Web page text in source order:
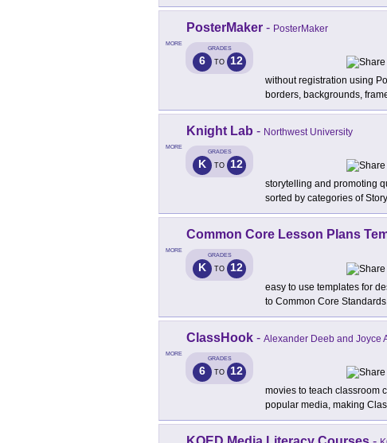
MORE
PosterMaker - PosterMaker
GRADES
6 TO 12
without registration using
borders, backgrounds,
MORE
Knight Lab - Northwest University
GRADES
K TO 12
storytelling and promoting
sorted by categories of
MORE
Common Core Lesson Plans
GRADES
K TO 12
easy to use templates for
to Common Core
MORE
ClassHook - Alexander Deeb and Joyce
GRADES
6 TO 12
movies to teach classroom
popular media, making